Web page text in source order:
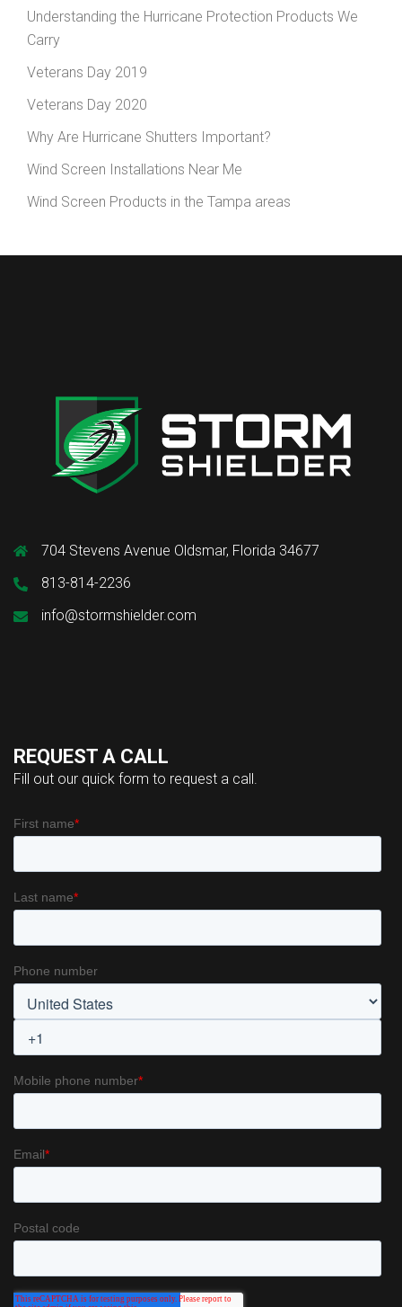
Understanding the Hurricane Protection Products We
Carry
Veterans Day 2019
Veterans Day 2020
Why Are Hurricane Shutters Important?
Wind Screen Installations Near Me
Wind Screen Products in the Tampa areas
704 Stevens Avenue Oldsmar, Florida 34677
813-814-2236
info@stormshielder.com
REQUEST A CALL
Fill out our quick form to request a call.